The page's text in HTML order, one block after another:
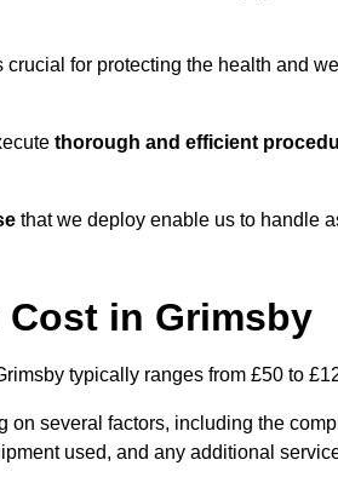
crucial for protecting the health and
thorough and efficient
that we deploy enable us to handle
in Grimsby
typically ranges from £50 to
on several factors, including the
used, and any additional